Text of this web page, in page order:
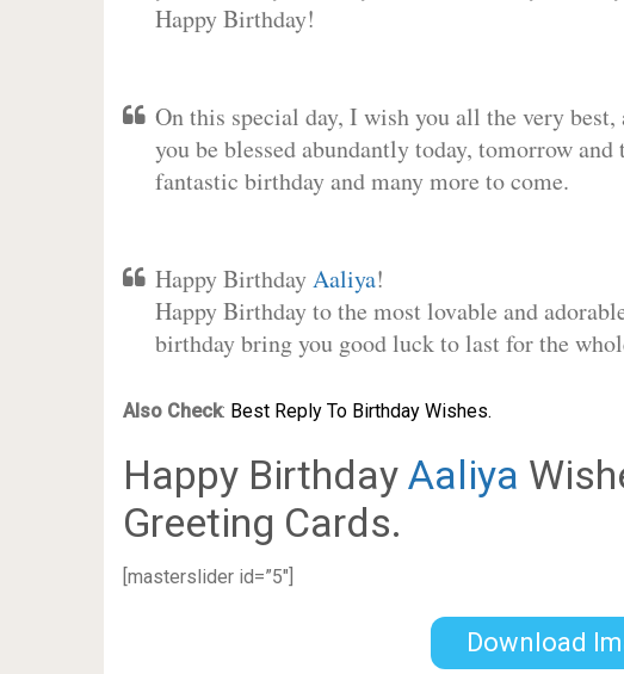
Happy Birthday!
On this special day, I wish you all the very
you be blessed abundantly today, tomorrow
fantastic birthday and many more to come.
Happy BirthdayAaliya!
Happy Birthday to the most lovable and
birthday bring you good luck to last for the
Also Check: Best Reply To Birthday Wishes.
Happy Birthday Aaliya
Greeting Cards.
[masterslider id=”5″]
Download